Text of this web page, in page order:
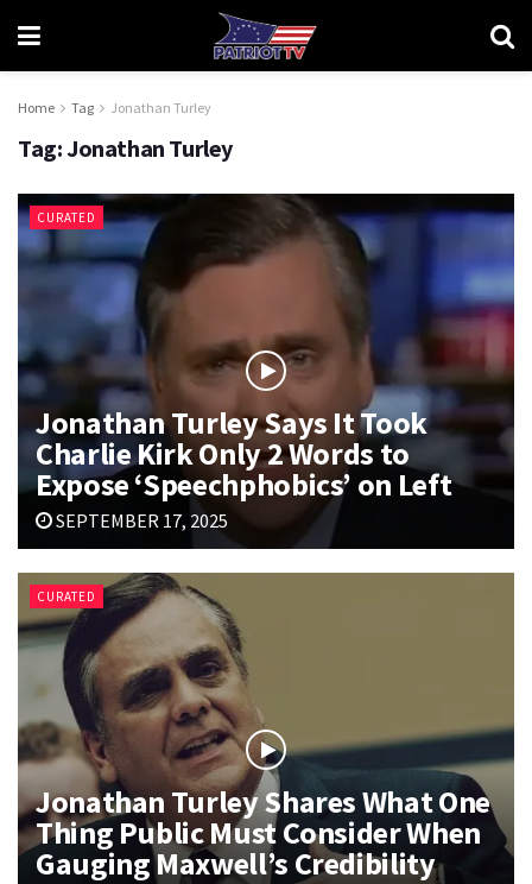
Home Tag Jonathan Turley
Tag:Jonathan Turley
CURATED
Jonathan Turley Says It Took
Charlie Kirk Only 2 Words to
Expose ‘Speechphobics’ on Left
SEPTEMBER 17, 2025
CURATED
Jonathan Turley Shares What One
Thing Public Must Consider When
Gauging Maxwell’s Credibility